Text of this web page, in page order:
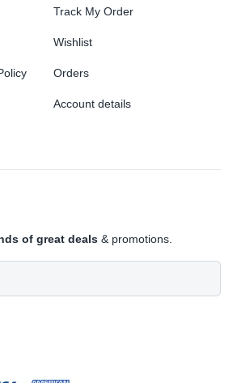
Track My Order
Wishlist
Orders
Account details
of great deals & promotions.